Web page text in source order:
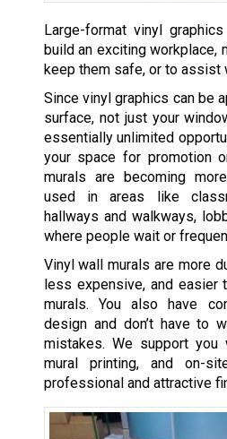
Large-format vinyl
build an exciting workplace,
keep them safe, or to assist
Since vinyl graphics can be
surface, not just your
essentially unlimited
your space for promotion
murals are becoming
used in areas like
hallways and walkways,
where people wait or
Vinyl wall murals are more
less expensive, and easier
murals. You also have
design and don’t have to
mistakes. We support you
mural printing, and on-
professional and attractive